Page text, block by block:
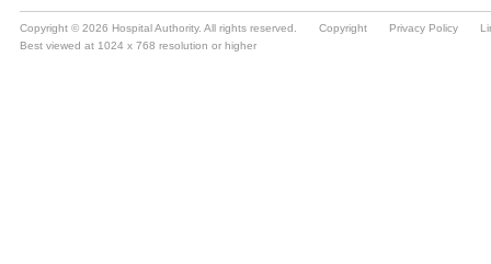
Copyright © 2026 Hospital Authority. All rights reserved. Copyright Privacy Policy
Best viewed at 1024 x 768 resolution or higher